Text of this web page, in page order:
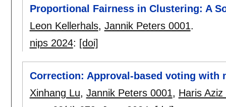
Proportional Fairness in Clustering: A
Leon Kellerhals, Jannik Peters 0001.
nips 2024: [doi]
Correction: Approval-based voting with
Xinhang Lu, Jannik Peters 0001, Haris Aziz